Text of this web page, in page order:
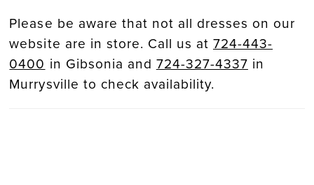
Please be aware that not all dresses on our
website are in store. Call us at 724-443-
0400 in Gibsonia and 724-327-4337 in
Murrysville to check availability.